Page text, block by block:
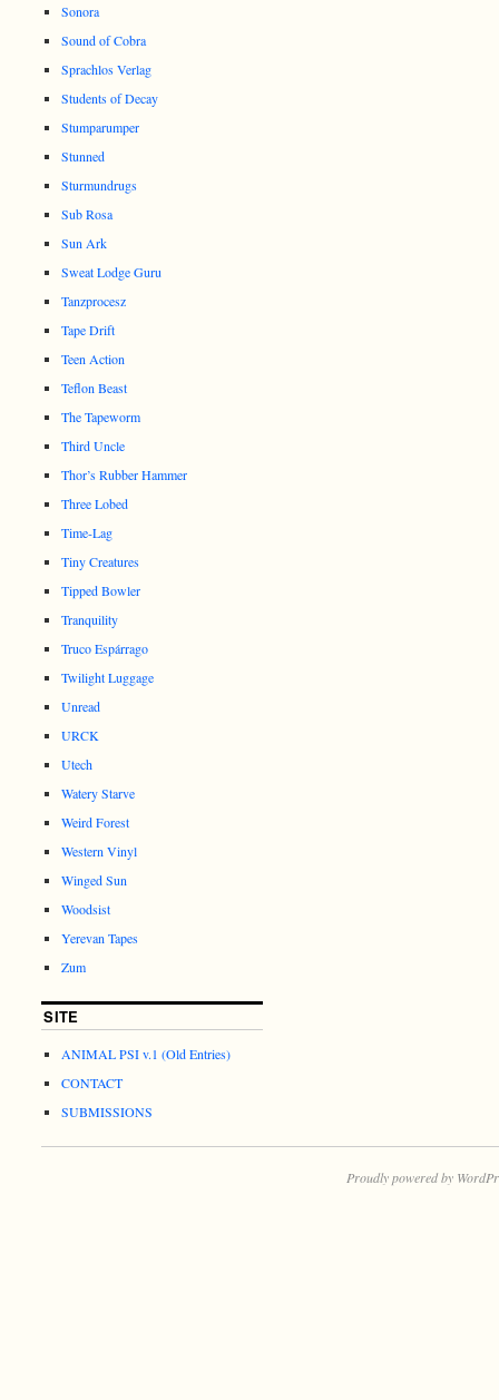
Sonora
Sound of Cobra
Sprachlos Verlag
Students of Decay
Stumparumper
Stunned
Sturmundrugs
Sub Rosa
Sun Ark
Sweat Lodge Guru
Tanzprocesz
Tape Drift
Teen Action
Teflon Beast
The Tapeworm
Third Uncle
Thor’s Rubber Hammer
Three Lobed
Time-Lag
Tiny Creatures
Tipped Bowler
Tranquility
Truco Espárrago
Twilight Luggage
Unread
URCK
Utech
Watery Starve
Weird Forest
Western Vinyl
Winged Sun
Woodsist
Yerevan Tapes
Zum
SITE
ANIMAL PSI v.1 (Old Entries)
CONTACT
SUBMISSIONS
Proudly powered by